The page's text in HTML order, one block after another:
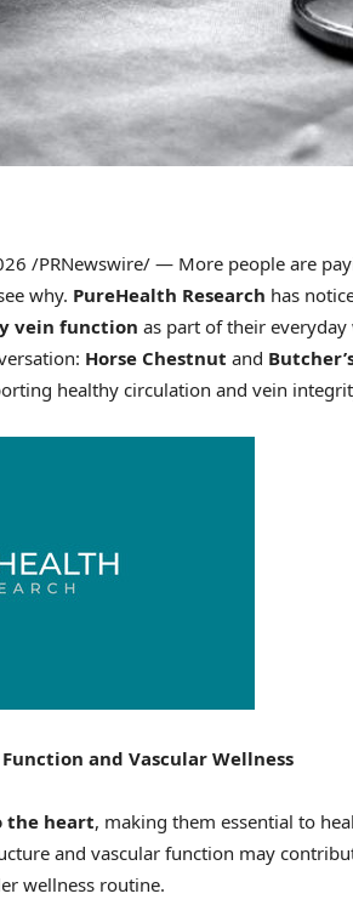
/PRNewswire/ — More people are
why. PureHealth Research has
vein function as part of their
Horse Chestnut and
healthy circulation and vein
and Vascular Wellness
the heart, making them essential to
and vascular function may
wellness routine.